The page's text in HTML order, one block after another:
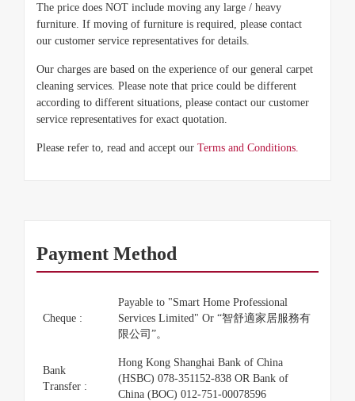
The price does NOT include moving any large / heavy
furniture. If moving of furniture is required, please contact
our customer service representatives for details.
Our charges are based on the experience of our general carpet
cleaning services. Please note that price could be different
according to different situations, please contact our customer
service representatives for exact quotation.
Please refer to, read and accept our Terms and Conditions.
Payment Method
Cheque :
Payable to "Smart Home Professional
Services Limited" Or “智舒適家居服務有
限公司”。
Bank
Transfer :
Hong Kong Shanghai Bank of China
(HSBC) 078-351152-838 OR Bank of
China (BOC) 012-751-00078596